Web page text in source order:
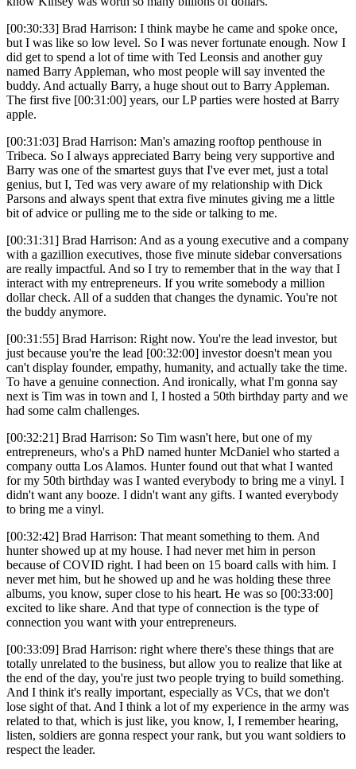
[00:30:33] Brad Harrison: I think maybe he came and spoke once,
but I was like so low level. So I was never fortunate enough. Now I
did get to spend a lot of time with Ted Leonsis and another guy
named Barry Appleman, who most people will say invented the
buddy. And actually Barry, a huge shout out to Barry Appleman.
The first five [00:31:00] years, our LP parties were hosted at Barry
apple.
[00:31:03] Brad Harrison: Man's amazing rooftop penthouse in
Tribeca. So I always appreciated Barry being very supportive and
Barry was one of the smartest guys that I've ever met, just a total
genius, but I, Ted was very aware of my relationship with Dick
Parsons and always spent that extra five minutes giving me a little
bit of advice or pulling me to the side or talking to me.
[00:31:31] Brad Harrison: And as a young executive and a company
with a gazillion executives, those five minute sidebar conversations
are really impactful. And so I try to remember that in the way that I
interact with my entrepreneurs. If you write somebody a million
dollar check. All of a sudden that changes the dynamic. You're not
the buddy anymore.
[00:31:55] Brad Harrison: Right now. You're the lead investor, but
just because you're the lead [00:32:00] investor doesn't mean you
can't display founder, empathy, humanity, and actually take the time.
To have a genuine connection. And ironically, what I'm gonna say
next is Tim was in town and I, I hosted a 50th birthday party and we
had some calm challenges.
[00:32:21] Brad Harrison: So Tim wasn't here, but one of my
entrepreneurs, who's a PhD named hunter McDaniel who started a
company outta Los Alamos. Hunter found out that what I wanted
for my 50th birthday was I wanted everybody to bring me a vinyl. I
didn't want any booze. I didn't want any gifts. I wanted everybody
to bring me a vinyl.
[00:32:42] Brad Harrison: That meant something to them. And
hunter showed up at my house. I had never met him in person
because of COVID right. I had been on 15 board calls with him. I
never met him, but he showed up and he was holding these three
albums, you know, super close to his heart. He was so [00:33:00]
excited to like share. And that type of connection is the type of
connection you want with your entrepreneurs.
[00:33:09] Brad Harrison: right where there's these things that are
totally unrelated to the business, but allow you to realize that like at
the end of the day, you're just two people trying to build something.
And I think it's really important, especially as VCs, that we don't
lose sight of that. And I think a lot of my experience in the army was
related to that, which is just like, you know, I, I remember hearing,
listen, soldiers are gonna respect your rank, but you want soldiers to
respect the leader.